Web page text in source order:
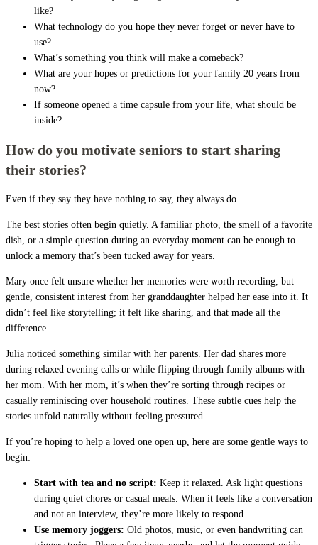
like?
What technology do you hope they never forget or never have to
use?
What’s something you think will make a comeback?
What are your hopes or predictions for your family 20 years from
now?
If someone opened a time capsule from your life, what should be
inside?
How do you motivate seniors to start sharing
their stories?
Even if they say they have nothing to say, they always do.
The best stories often begin quietly. A familiar photo, the smell of a favorite
dish, or a simple question during an everyday moment can be enough to
unlock a memory that’s been tucked away for years.
Mary once felt unsure whether her memories were worth recording, but
gentle, consistent interest from her granddaughter helped her ease into it. It
didn’t feel like storytelling; it felt like sharing, and that made all the
difference.
Julia noticed something similar with her parents. Her dad shares more
during relaxed evening calls or while flipping through family albums with
her mom. With her mom, it’s when they’re sorting through recipes or
casually reminiscing over household routines. These subtle cues help the
stories unfold naturally without feeling pressured.
If you’re hoping to help a loved one open up, here are some gentle ways to
begin:
Start with tea and no script: Keep it relaxed. Ask light questions
during quiet chores or casual meals. When it feels like a conversation
and not an interview, they’re more likely to respond.
Use memory joggers: Old photos, music, or even handwriting can